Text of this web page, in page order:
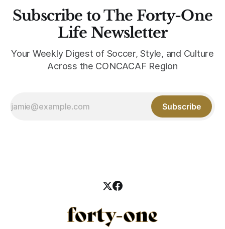
Subscribe to The Forty-One
Life Newsletter
Your Weekly Digest of Soccer, Style, and Culture
Across the CONCACAF Region
Subscribe